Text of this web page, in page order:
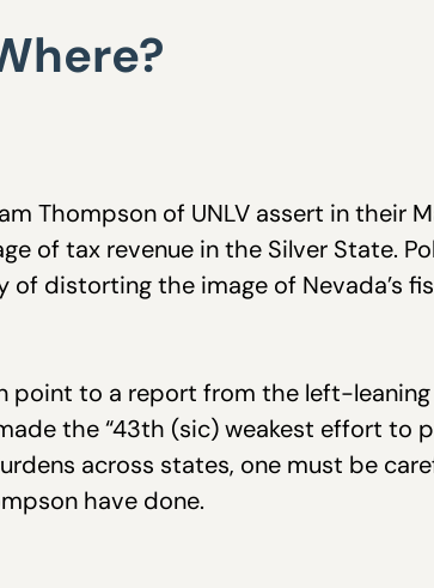
Thompson of UNLV assert in their
of tax revenue in the Silver State.
distorting the image of Nevada’s
point to a report from the left-leaning
the “43th (sic) weakest effort to
across states, one must be
have done.